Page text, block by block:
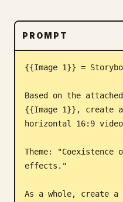
PROMPT
{{Image 1}} =
Based on the
{{Image 1}}, create
horizontal 16:9
Theme:
effects."
As a whole, create